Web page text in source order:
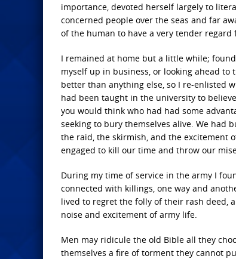
importance, devoted herself largely to
concerned people over the seas and far
of the human to have a very tender
I remained at home but a little while;
myself up in business, or looking ahead
better than anything else, so I re-enlisted
had been taught in the university to
you would think who had had some
seeking to bury themselves alive. We had
the raid, the skirmish, and the excitement
engaged to kill our time and throw our
During my time of service in the army I
connected with killings, one way and
lived to regret the folly of their rash deed,
noise and excitement of army life.
Men may ridicule the old Bible all they
themselves a fire of torment they cannot